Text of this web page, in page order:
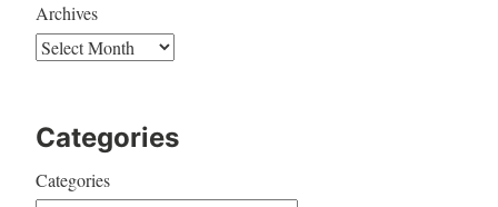
Archives
Categories
Categories